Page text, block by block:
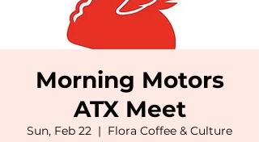
Morning Motors
ATX Meet
Sun, Feb 22
  |
Flora Coffee & Culture